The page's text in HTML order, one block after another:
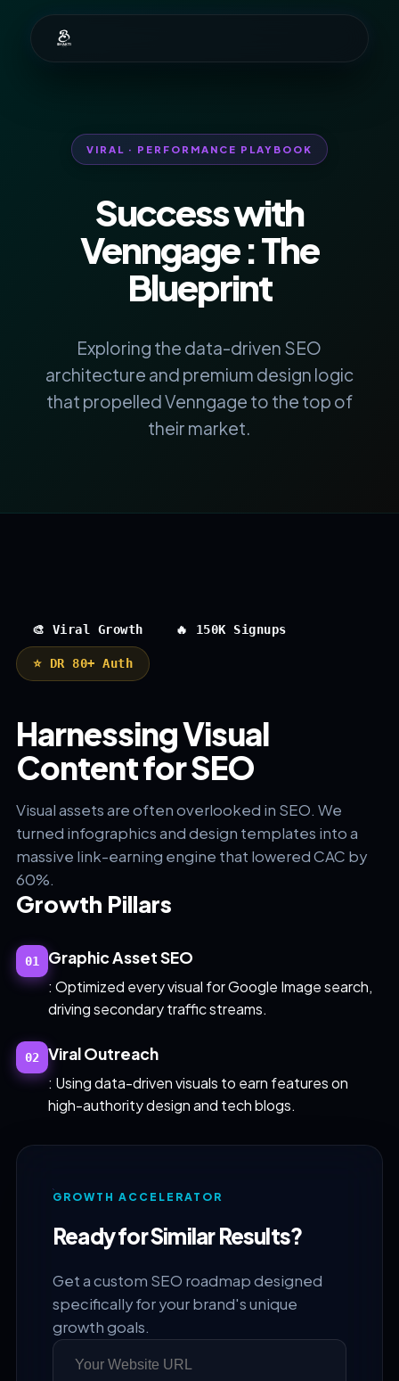
VIRAL · PERFORMANCE PLAYBOOK
Success with
Venngage: The
Blueprint
Exploring the data-driven SEO
architecture and premium design logic
that propelled Venngage to the top of
their market.
🎨 Viral Growth 🔥 150K Signups
⭐ DR 80+ Auth
Harnessing Visual
Content for SEO
Visual assets are often overlooked in SEO. We
turned infographics and design templates into a
massive link-earning engine that lowered CAC by
60%.
Growth Pillars
01 Graphic Asset SEO
: Optimized every visual for Google Image search,
driving secondary traffic streams.
02 Viral Outreach
: Using data-driven visuals to earn features on
high-authority design and tech blogs.
GROWTH ACCELERATOR
Ready for Similar Results?
Get a custom SEO roadmap designed
specifically for your brand's unique
growth goals.